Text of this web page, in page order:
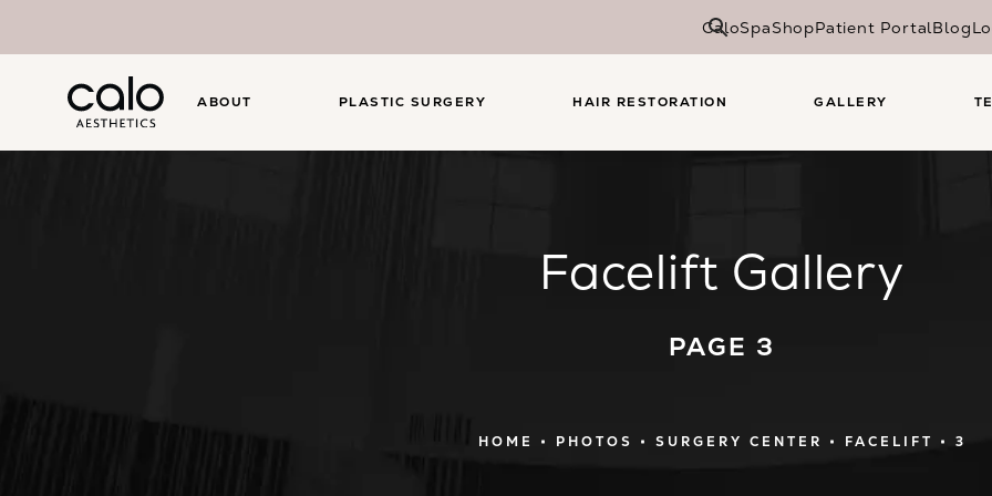
CaloSpaShopPatient PortalBlog
ABOUT PLASTIC SURGERY HAIR RESTORATION GALLERY
Facelift Gallery
PAGE 3
HOME PHOTOS SURGERY CENTER FACELIFT 3